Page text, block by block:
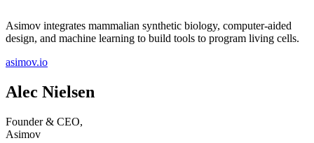
Asimov integrates mammalian synthetic biology, computer-aided
design, and machine learning to build tools to program living cells.
asimov.io
Alec Nielsen
Founder & CEO,
Asimov